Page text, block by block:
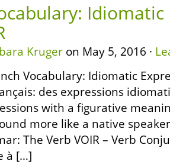
Idiomatic
Kruger on May 5, 2016 ·
Vocabulary: Idiomatic
des expressions
with a figurative
more like a native
The Verb VOIR – Verb
à […]